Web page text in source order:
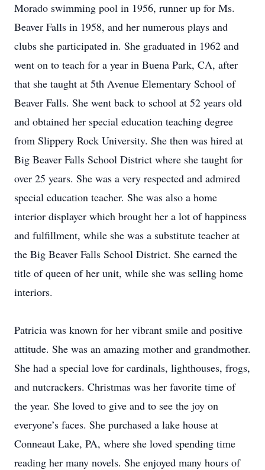
Morado swimming pool in 1956, runner up for Ms.
Beaver Falls in 1958, and her numerous plays and
clubs she participated in. She graduated in 1962 and
went on to teach for a year in Buena Park, CA, after
that she taught at 5th Avenue Elementary School of
Beaver Falls. She went back to school at 52 years old
and obtained her special education teaching degree
from Slippery Rock University. She then was hired at
Big Beaver Falls School District where she taught for
over 25 years. She was a very respected and admired
special education teacher. She was also a home
interior displayer which brought her a lot of happiness
and fulfillment, while she was a substitute teacher at
the Big Beaver Falls School District. She earned the
title of queen of her unit, while she was selling home
interiors.
Patricia was known for her vibrant smile and positive
attitude. She was an amazing mother and grandmother.
She had a special love for cardinals, lighthouses, frogs,
and nutcrackers. Christmas was her favorite time of
the year. She loved to give and to see the joy on
everyone’s faces. She purchased a lake house at
Conneaut Lake, PA, where she loved spending time
reading her many novels. She enjoyed many hours of